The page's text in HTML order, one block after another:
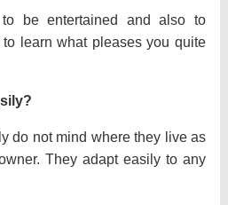
to be entertained and also to
learn what pleases you quite
do not mind where they live as
They adapt easily to any